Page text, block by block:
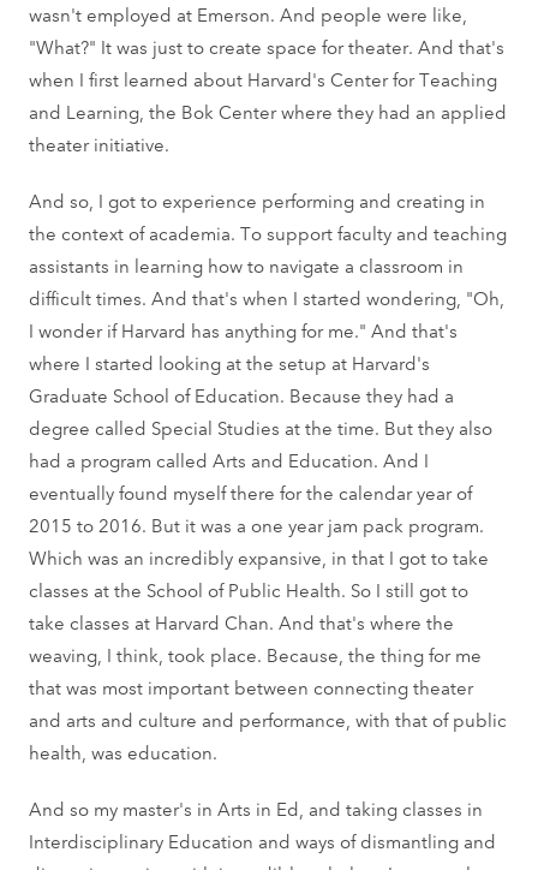
wasn't employed at Emerson. And people were like,
"What?" It was just to create space for theater. And that's
when I first learned about Harvard's Center for Teaching
and Learning, the Bok Center where they had an applied
theater initiative.
And so, I got to experience performing and creating in
the context of academia. To support faculty and teaching
assistants in learning how to navigate a classroom in
difficult times. And that's when I started wondering, "Oh,
I wonder if Harvard has anything for me." And that's
where I started looking at the setup at Harvard's
Graduate School of Education. Because they had a
degree called Special Studies at the time. But they also
had a program called Arts and Education. And I
eventually found myself there for the calendar year of
2015 to 2016. But it was a one year jam pack program.
Which was an incredibly expansive, in that I got to take
classes at the School of Public Health. So I still got to
take classes at Harvard Chan. And that's where the
weaving, I think, took place. Because, the thing for me
that was most important between connecting theater
and arts and culture and performance, with that of public
health, was education.
And so my master's in Arts in Ed, and taking classes in
Interdisciplinary Education and ways of dismantling and